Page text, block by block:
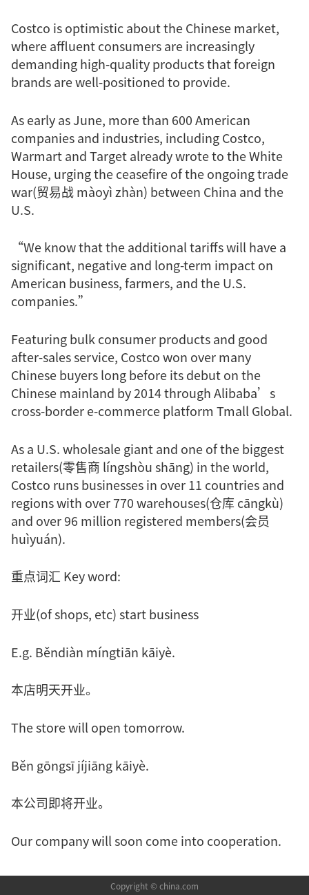
Costco is optimistic about the Chinese market,
where affluent consumers are increasingly
demanding high-quality products that foreign
brands are well-positioned to provide.
As early as June, more than 600 American
companies and industries, including Costco,
Warmart and Target already wrote to the White
House, urging the ceasefire of the ongoing trade
war(贸易战 màoyì zhàn) between China and the
U.S.
“We know that the additional tariffs will have a
significant, negative and long-term impact on
American business, farmers, and the U.S.
companies.”
Featuring bulk consumer products and good
after-sales service, Costco won over many
Chinese buyers long before its debut on the
Chinese mainland by 2014 through Alibaba’s
cross-border e-commerce platform Tmall Global.
As a U.S. wholesale giant and one of the biggest
retailers(零售商 língshòu shāng) in the world,
Costco runs businesses in over 11 countries and
regions with over 770 warehouses(仓库 cāngkù)
and over 96 million registered members(会员
huìyuán).
重点词汇 Key word:
开业(of shops, etc) start business
E.g. Běndiàn míngtiān kāiyè.
本店明天开业。
The store will open tomorrow.
Běn gōngsī jíjiāng kāiyè.
本公司即将开业。
Our company will soon come into cooperation.
Copyright © china.com